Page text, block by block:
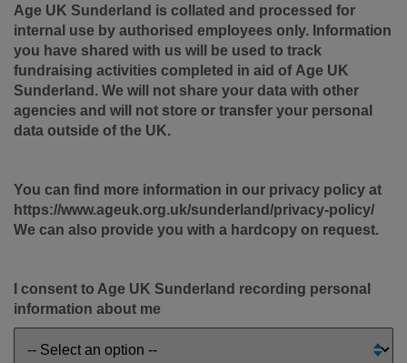
Age UK Sunderland is collated and processed for
internal use by authorised employees only. Information
you have shared with us will be used to track
fundraising activities completed in aid of Age UK
Sunderland. We will not share your data with other
agencies and will not store or transfer your personal
data outside of the UK.
You can find more information in our privacy policy at
https://www.ageuk.org.uk/sunderland/privacy-policy/
We can also provide you with a hardcopy on request.
I consent to Age UK Sunderland recording personal
information about me